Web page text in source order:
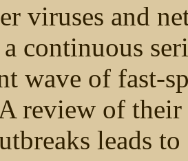
viruses and
continuous
wave of fast-
review of
leads